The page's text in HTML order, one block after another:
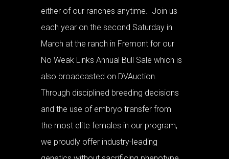
either of our ranches anytime. Join us
each year on the second Saturday in
March at the ranch in Fremont for our
No Weak Links Annual Bull Sale which is
also broadcasted on DVAuction.
Through disciplined breeding decisions
and the use of embryo transfer from
the most elite females in our program,
we proudly offer industry-leading